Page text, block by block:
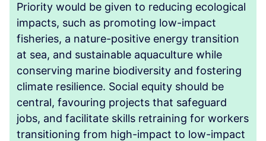
Priority would be given to reducing ecological
impacts, such as promoting low-impact
fisheries, a nature-positive energy transition
at sea, and sustainable aquaculture while
conserving marine biodiversity and fostering
climate resilience. Social equity should be
central, favouring projects that safeguard
jobs, and facilitate skills retraining for workers
transitioning from high-impact to low-impact